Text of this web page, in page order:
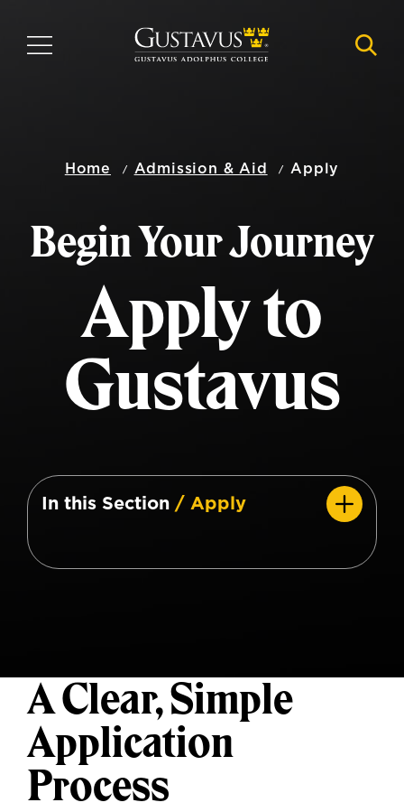
main
MENU
Home Admission & Aid Apply
Begin Your Journey
Apply to
Gustavus
In this Section / Apply
A Clear, Simple
Application
Process